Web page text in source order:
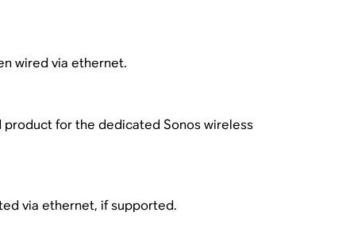
wired via ethernet.
for the dedicated Sonos wireless
via ethernet, if supported.